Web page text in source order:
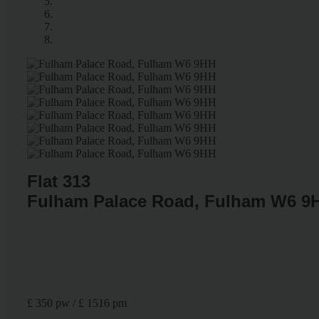
Flat 313
Fulham Palace Road, Fulham W6
£ 350 pw / £ 1516 pm